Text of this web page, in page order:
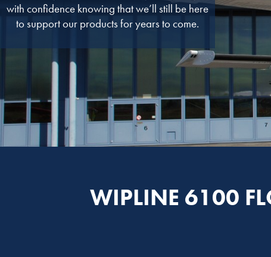
with confidence knowing that we’ll still be here
to support our products for years to come.
WIPLINE 6100